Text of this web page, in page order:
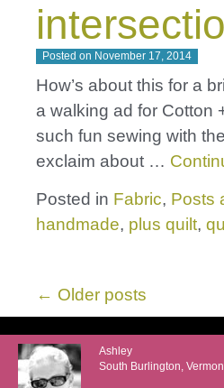
Posted on November 17, 2014
How’s about this for a
a walking ad for Cotton
such fun sewing with
exclaim about …
Posted in Fabric, Posts
handmade, plus quilt,
← Older posts
Ashley
South Burlington,